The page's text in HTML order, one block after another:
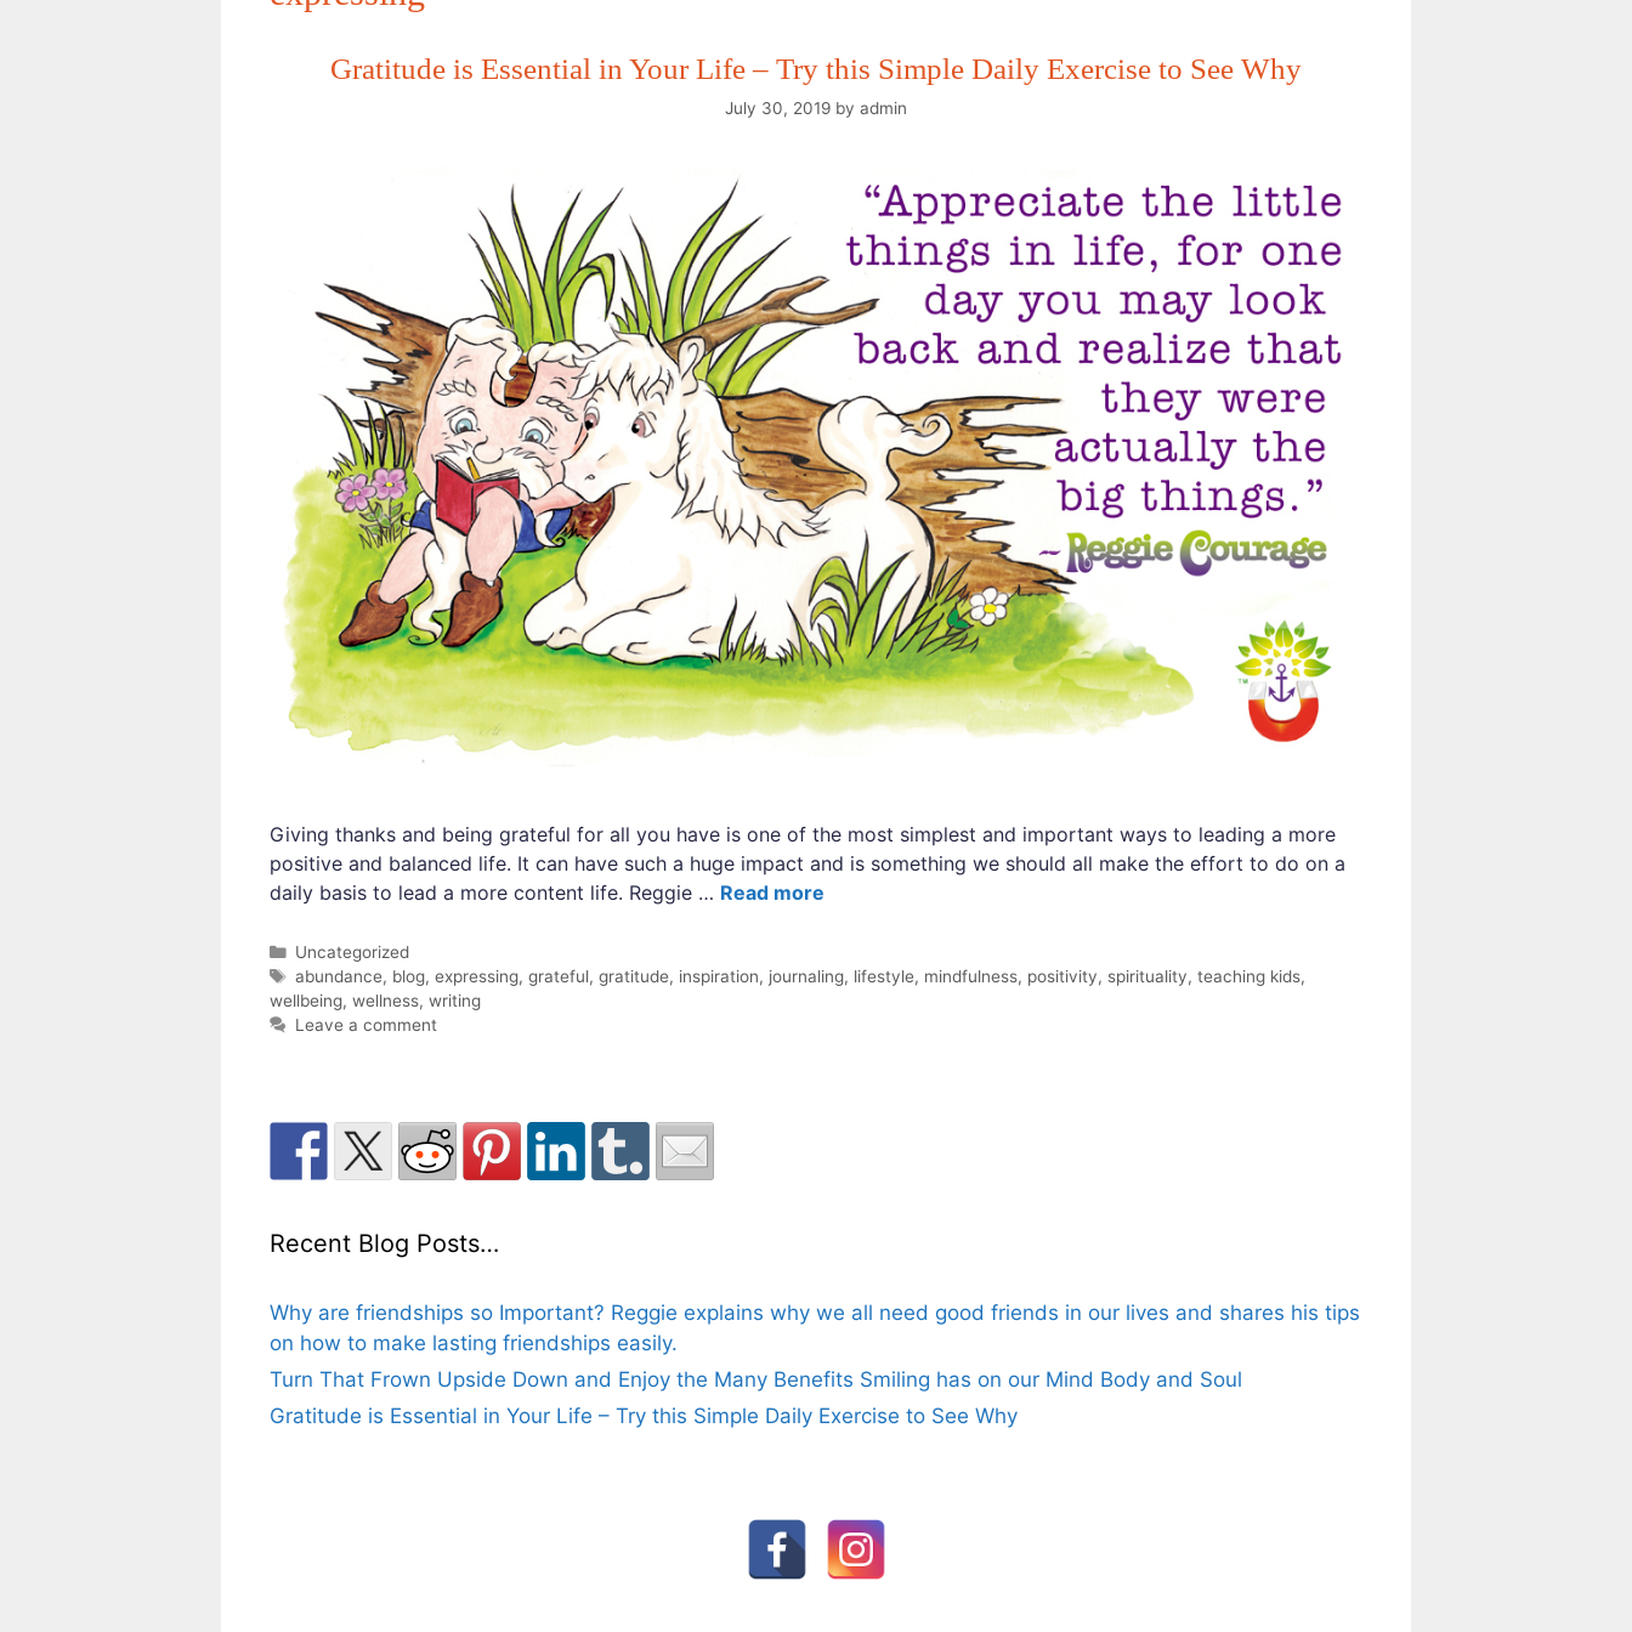
Gratitude is Essential in Your Life – Try this Simple Daily Exercise to See Why
July 30, 2019 by admin
Giving thanks and being grateful for all you have is one of the most simplest and important ways to leading a more
positive and balanced life. It can have such a huge impact and is something we should all make the effort to do on a
daily basis to lead a more content life. Reggie … Read more
Categories
Uncategorized
Tags
abundance, blog,expressing,grateful,gratitude, inspiration, journaling, lifestyle, mindfulness, positivity, spirituality,teaching kids,
wellbeing, wellness, writing
Leave a comment
Recent Blog Posts…
Why are friendships so Important? Reggie explains why we all need good friends in our lives and shares his tips
on how to make lasting friendships easily.
Turn That Frown Upside Down and Enjoy the Many Benefits Smiling has on our Mind Body and Soul
Gratitude is Essential in Your Life – Try this Simple Daily Exercise to See Why